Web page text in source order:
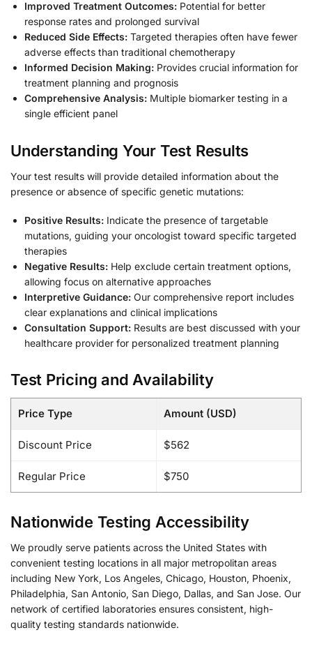
Improved Treatment Outcomes: Potential for better
response rates and prolonged survival
Reduced Side Effects: Targeted therapies often have fewer
adverse effects than traditional chemotherapy
Informed Decision Making: Provides crucial information for
treatment planning and prognosis
Comprehensive Analysis: Multiple biomarker testing in a
single efficient panel
Understanding Your Test Results
Your test results will provide detailed information about the
presence or absence of specific genetic mutations:
Positive Results: Indicate the presence of targetable
mutations, guiding your oncologist toward specific targeted
therapies
Negative Results: Help exclude certain treatment options,
allowing focus on alternative approaches
Interpretive Guidance: Our comprehensive report includes
clear explanations and clinical implications
Consultation Support: Results are best discussed with your
healthcare provider for personalized treatment planning
Test Pricing and Availability
Price Type Amount (USD)
Discount Price $562
Regular Price $750
Nationwide Testing Accessibility
We proudly serve patients across the United States with
convenient testing locations in all major metropolitan areas
including New York, Los Angeles, Chicago, Houston, Phoenix,
Philadelphia, San Antonio, San Diego, Dallas, and San Jose. Our
network of certified laboratories ensures consistent, high-
quality testing standards nationwide.